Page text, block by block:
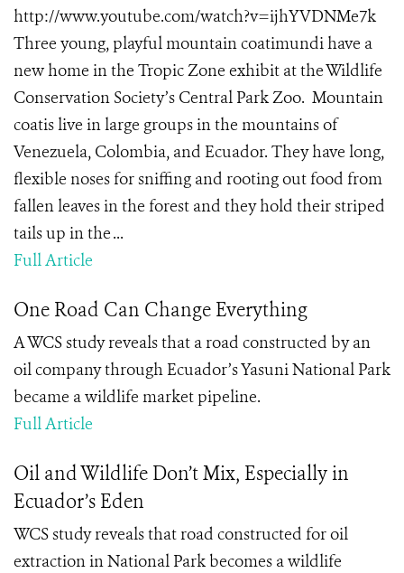
http://www.youtube.com/watch?v=ijhYVDNMe7k
Three young, playful mountain coatimundi have a
new home in the Tropic Zone exhibit at the Wildlife
Conservation Society’s Central Park Zoo. Mountain
coatis live in large groups in the mountains of
Venezuela, Colombia, and Ecuador. They have long,
flexible noses for sniffing and rooting out food from
fallen leaves in the forest and they hold their striped
tails up in the ...
Full Article
One Road Can Change Everything
A WCS study reveals that a road constructed by an
oil company through Ecuador’s Yasuni National Park
became a wildlife market pipeline.
Full Article
Oil and Wildlife Don’t Mix, Especially in
Ecuador’s Eden
WCS study reveals that road constructed for oil
extraction in National Park becomes a wildlife